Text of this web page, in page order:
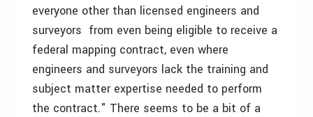
everyone other than licensed engineers and
surveyors ­ from even being eligible to receive a
federal mapping contract, even where
engineers and surveyors lack the training and
subject matter expertise needed to perform
the contract." There seems to be a bit of a